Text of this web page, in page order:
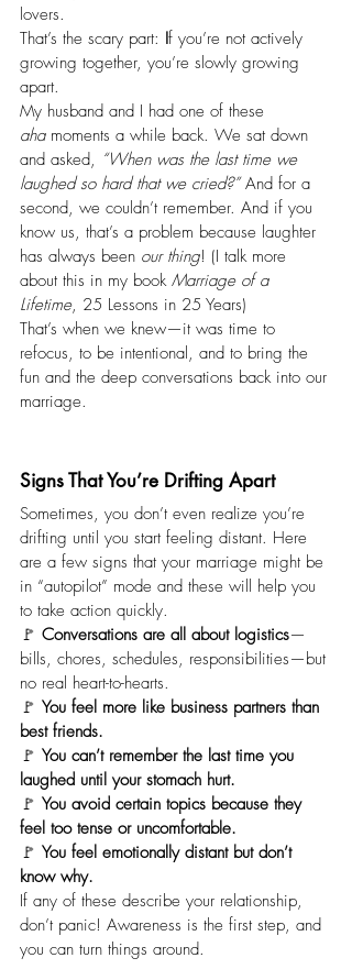
lovers.
That’s the scary part: If you’re not actively
growing together, you’re slowly growing
apart.
My husband and I had one of these
aha moments a while back. We sat down
and asked, “When was the last time we
laughed so hard that we cried?” And for a
second, we couldn’t remember. And if you
know us, that’s a problem because laughter
has always been our thing! (I talk more
about this in my book Marriage of a
Lifetime, 25 Lessons in 25 Years)
That’s when we knew—it was time to
refocus, to be intentional, and to bring the
fun and the deep conversations back into our
marriage.
Signs That You’re Drifting Apart
Sometimes, you don’t even realize you’re
drifting until you start feeling distant. Here
are a few signs that your marriage might be
in “autopilot” mode and these will help you
to take action quickly.
🚩 Conversations are all about logistics—
bills, chores, schedules, responsibilities—but
no real heart-to-hearts.
🚩 You feel more like business partners than
best friends.
🚩 You can’t remember the last time you
laughed until your stomach hurt.
🚩 You avoid certain topics because they
feel too tense or uncomfortable.
🚩 You feel emotionally distant but don’t
know why.
If any of these describe your relationship,
don’t panic! Awareness is the first step, and
you can turn things around.